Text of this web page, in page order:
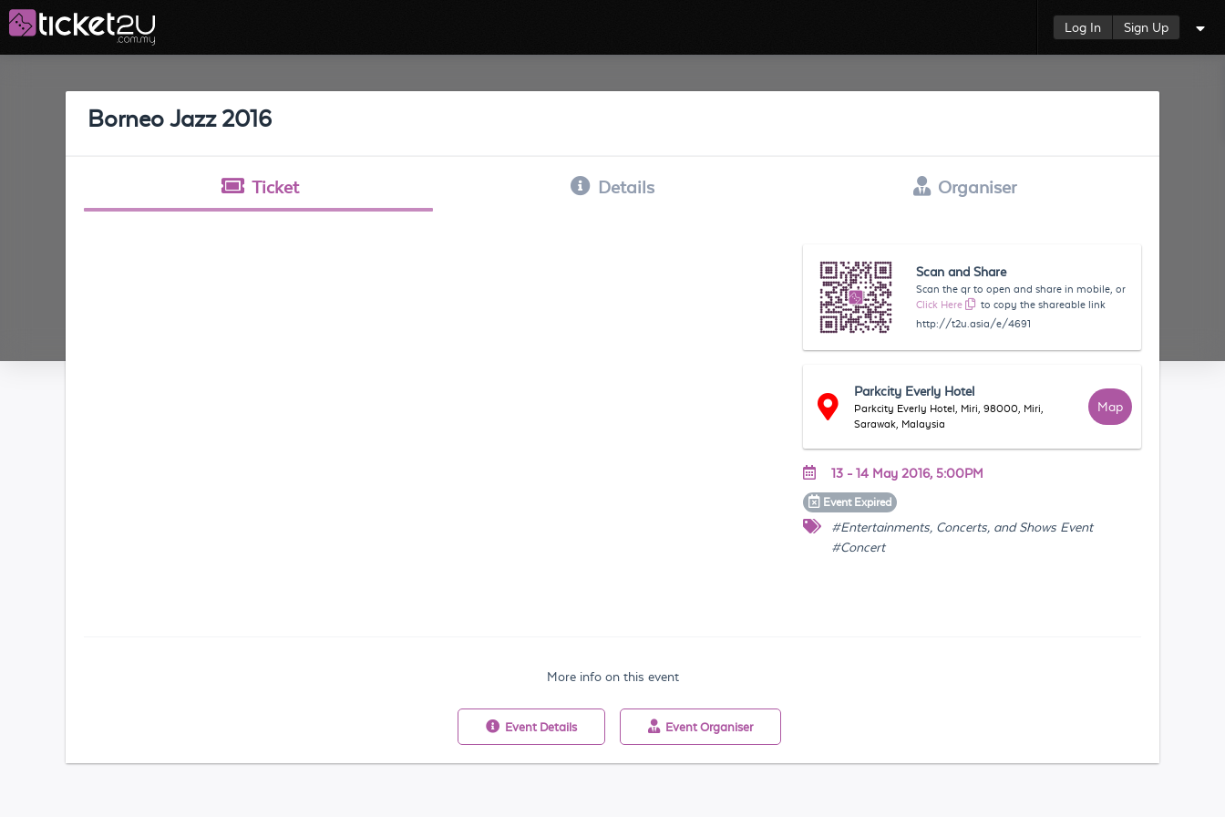
Log In Sign Up
Borneo Jazz 2016
Ticket Details Organiser
Scan and Share
Scan the qr to open and share in mobile, or
Click Here
to copy the shareable link
http://t2u.asia/e/4691
Parkcity Everly Hotel
Parkcity Everly Hotel, Miri, 98000, Miri,
Sarawak, Malaysia
Map
13 - 14 May 2016, 5:00PM
Event Expired
#Entertainments, Concerts, and Shows Event
#Concert
More info on this event
Event Details Event Organiser